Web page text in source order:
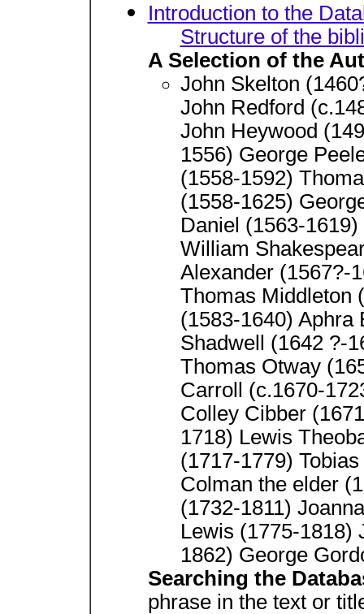
Introduction to the
Structure of the
A Selection of the
John Skelton
John Redford
John Heywood
1556) George
(1558-1592)
(1558-1625)
Daniel (1563-
William
Alexander (1567?-
Thomas Middleton
(1583-1640) Aphra
Shadwell (1642 ?-
Thomas Otway
Carroll (c.1670-
Colley Cibber
1718) Lewis
(1717-1779)
Colman the elder
(1732-1811)
Lewis (1775-1818)
1862) George
Searching the
phrase in the text or